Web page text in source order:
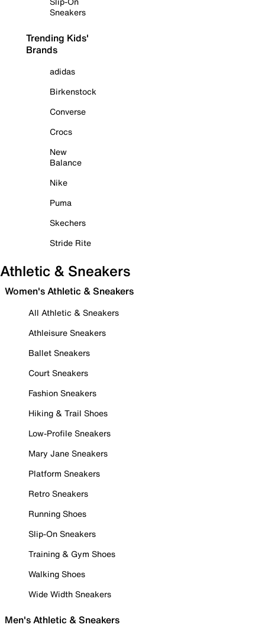
Sneakers
Trending Kids'
Brands
adidas
Birkenstock
Converse
Crocs
New
Balance
Nike
Puma
Skechers
Stride Rite
Athletic & Sneakers
Women's Athletic & Sneakers
All Athletic & Sneakers
Athleisure Sneakers
Ballet Sneakers
Court Sneakers
Fashion Sneakers
Hiking & Trail Shoes
Low-Profile Sneakers
Mary Jane Sneakers
Platform Sneakers
Retro Sneakers
Running Shoes
Slip-On Sneakers
Training & Gym Shoes
Walking Shoes
Wide Width Sneakers
Men's Athletic & Sneakers